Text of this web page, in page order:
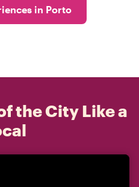
in Porto
the City Like a